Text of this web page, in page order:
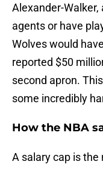
Alexander-Walker,
agents or have
Wolves would
reported $50
second apron.
some incredibly
How the NBA
A salary cap is